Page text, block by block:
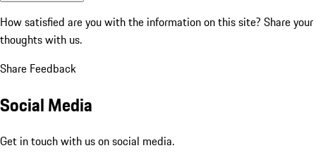
How satisfied are you with the information on this site? Share your
thoughts with us.
Share Feedback
Social Media
Get in touch with us on social media.